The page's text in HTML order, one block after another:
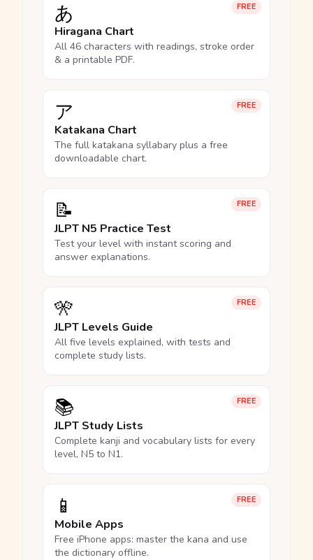
FREE
あ
Hiragana Chart
All 46 characters with readings, stroke order
& a printable PDF.
FREE
ア
Katakana Chart
The full katakana syllabary plus a free
downloadable chart.
FREE
📝
JLPT N5 Practice Test
Test your level with instant scoring and
answer explanations.
FREE
🎌
JLPT Levels Guide
All five levels explained, with tests and
complete study lists.
FREE
📚
JLPT Study Lists
Complete kanji and vocabulary lists for every
level, N5 to N1.
FREE
📱
Mobile Apps
Free iPhone apps: master the kana and use
the dictionary offline.